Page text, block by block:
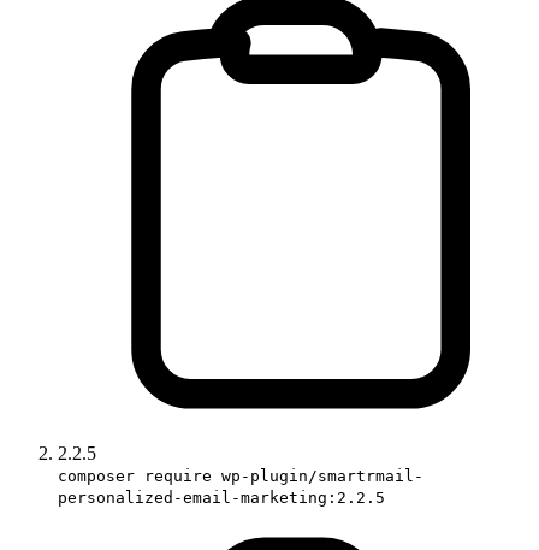
2.2.5
composer require wp-plugin/smartrmail-
personalized-email-marketing:2.2.5